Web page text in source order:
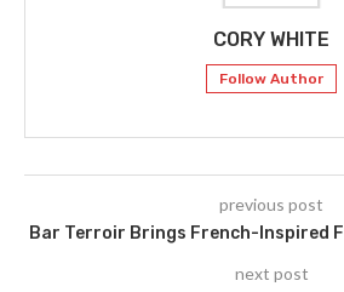
CORY WHITE
Follow Author
previous post
Bar Terroir Brings French-Inspired
next post